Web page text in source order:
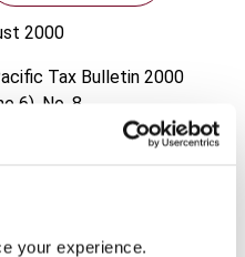
your experience.
provided to you by
2000
Tax Bulletin 2000
6), No. 8